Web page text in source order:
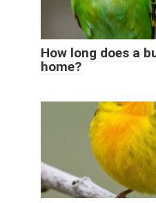
How long does a
home?